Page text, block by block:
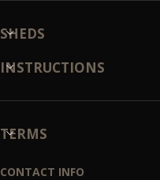
SHEDS
INSTRUCTIONS
TERMS
CONTACT INFO